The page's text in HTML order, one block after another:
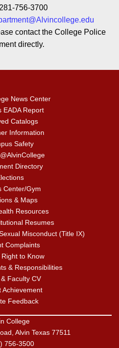
756-3700
contact the College Police
directly.
News Center
EADA Report
Catalogs
Information
Safety
Directory
Center/Gym
& Maps
Resources
Resumes
Misconduct (Title IX)
Complaints
to Know
& Responsibilities
Faculty CV
Achievement
Feedback
College
Alvin Texas 77511
756-3500